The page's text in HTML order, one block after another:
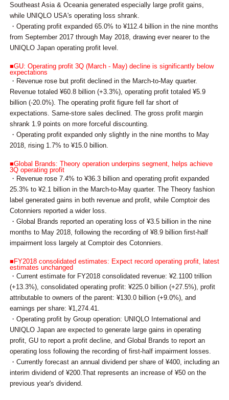
Southeast Asia & Oceania generated especially large profit gains,
while UNIQLO USA's operating loss shrank.
・Operating profit expanded 65.0% to ¥112.4 billion in the nine months
from September 2017 through May 2018, drawing ever nearer to the
UNIQLO Japan operating profit level.
■GU: Operating profit 3Q (March - May) decline is significantly below
expectations
・Revenue rose but profit declined in the March-to-May quarter.
Revenue totaled ¥60.8 billion (+3.3%), operating profit totaled ¥5.9
billion (-20.0%). The operating profit figure fell far short of
expectations. Same-store sales declined. The gross profit margin
shrank 1.9 points on more forceful discounting.
・Operating profit expanded only slightly in the nine months to May
2018, rising 1.7% to ¥15.0 billion.
■Global Brands: Theory operation underpins segment, helps achieve
3Q operating profit
・Revenue rose 7.4% to ¥36.3 billion and operating profit expanded
25.3% to ¥2.1 billion in the March-to-May quarter. The Theory fashion
label generated gains in both revenue and profit, while Comptoir des
Cotonniers reported a wider loss.
・Global Brands reported an operating loss of ¥3.5 billion in the nine
months to May 2018, following the recording of ¥8.9 billion first-half
impairment loss largely at Comptoir des Cotonniers.
■FY2018 consolidated estimates: Expect record operating profit, latest
estimates unchanged
・Current estimate for FY2018 consolidated revenue: ¥2.1100 trillion
(+13.3%), consolidated operating profit: ¥225.0 billion (+27.5%), profit
attributable to owners of the parent: ¥130.0 billion (+9.0%), and
earnings per share: ¥1,274.41.
・Operating profit by Group operation: UNIQLO International and
UNIQLO Japan are expected to generate large gains in operating
profit, GU to report a profit decline, and Global Brands to report an
operating loss following the recording of first-half impairment losses.
・Currently forecast an annual dividend per share of ¥400, including an
interim dividend of ¥200.That represents an increase of ¥50 on the
previous year's dividend.